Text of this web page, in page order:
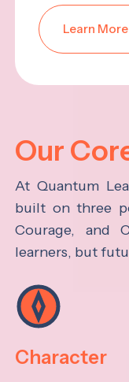
Learn More
Our
At Quantum
built on three
Courage, and
learners, but
Character